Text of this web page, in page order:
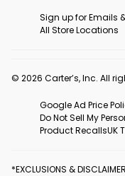
Sign up for Emails
All Store Locations
© 2026 Carter’s, Inc. All
Google Ad Price
Do Not Sell My
Product RecallsUK
*EXCLUSIONS &